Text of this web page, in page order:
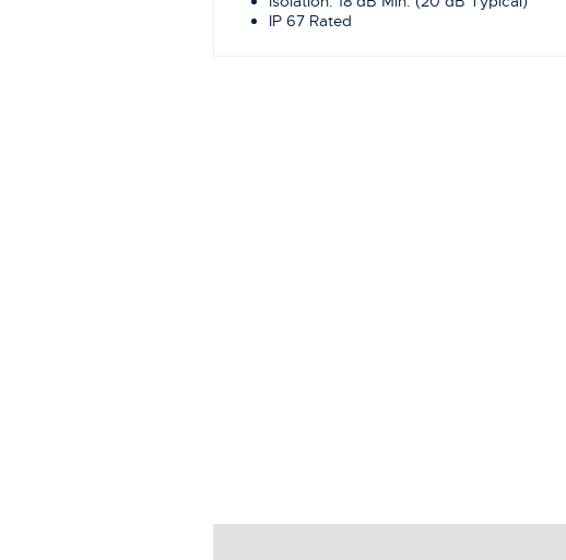
IP 67 Rated